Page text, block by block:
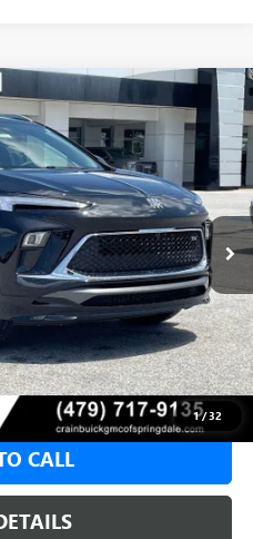
1/32
SPORT TOURING
Ext. Int.
LEASE
$31,820
-$2,000
+$129
$29,820
CALL